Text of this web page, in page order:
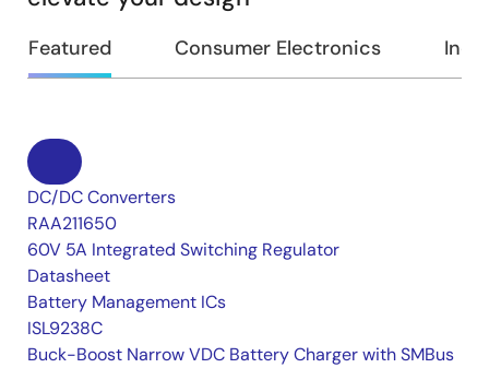
Featured Consumer Electronics
DC/DC Converters
RAA211650
60V 5A Integrated Switching Regulator
Datasheet
Battery Management ICs
ISL9238C
Buck-Boost Narrow VDC Battery Charger with SMBus